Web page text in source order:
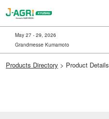
to
content
May 27 - 29, 2026
Grandmesse Kumamoto
Products Directory > Product Details